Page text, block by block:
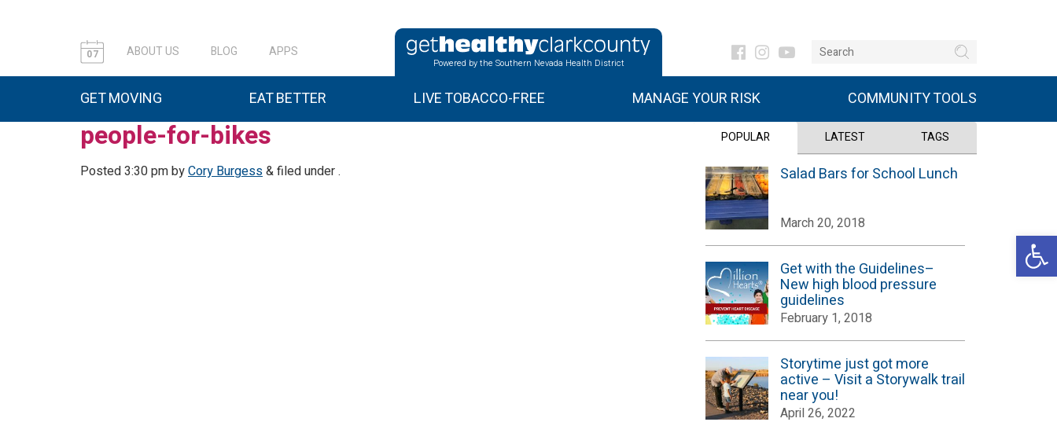
07 ABOUT US BLOG APPS
Powered by the Southern Nevada Health District
GET MOVING EAT BETTER LIVE TOBACCO-FREE MANAGE YOUR RISK COMMUNITY TOOLS
people-for-bikes
Posted3:30 pmbyCory Burgess&filed under .
POPULAR LATEST TAGS
Salad Bars for School Lunch
March 20, 2018
Get with the Guidelines–
New high blood pressure
guidelines
February 1, 2018
Storytime just got more
active – Visit a Storywalk trail
near you!
April 26, 2022